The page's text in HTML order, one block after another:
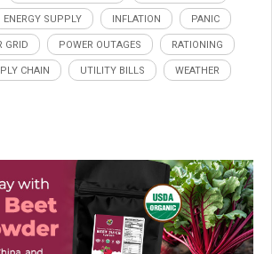
ENERGY SUPPLY INFLATION PANIC
GRID POWER OUTAGES RATIONING
CHAIN UTILITY BILLS WEATHER